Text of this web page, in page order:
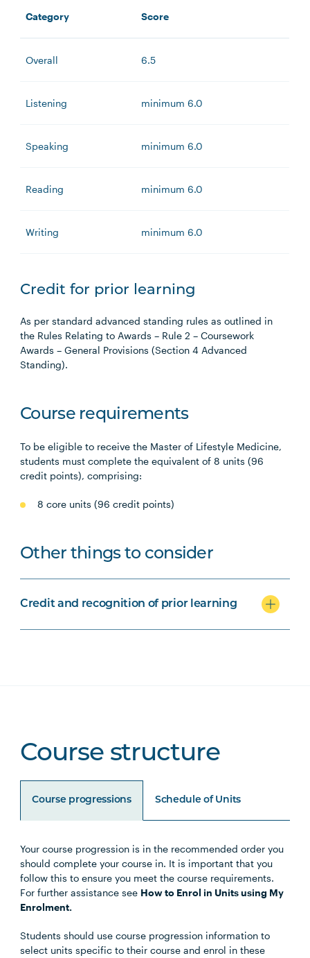
Category Score
Overall 6.5
Listening minimum 6.0
Speaking minimum 6.0
Reading minimum 6.0
Writing minimum 6.0
Credit for prior learning
As per standard advanced standing rules as outlined in
the Rules Relating to Awards – Rule 2 – Coursework
Awards – General Provisions (Section 4 Advanced
Standing).
Course requirements
To be eligible to receive the Master of Lifestyle Medicine,
students must complete the equivalent of 8 units (96
credit points), comprising:
8 core units (96 credit points)
Other things to consider
Credit and recognition of prior learning
Course structure
Course progressions Schedule of Units
Your course progression is in the recommended order you
should complete your course in. It is important that you
follow this to ensure you meet the course requirements.
For further assistance see How to Enrol in Units using My
Enrolment.
Students should use course progression information to
select units specific to their course and enrol in these
Unit Code Unit Title Notes
HLTH5006
Foundations